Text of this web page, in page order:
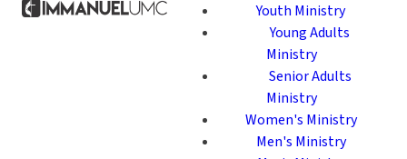
Youth Ministry
Young Adults
Ministry
Senior Adults
Ministry
Women's Ministry
Men's Ministry